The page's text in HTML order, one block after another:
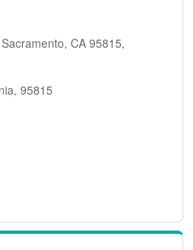
CA 95815,
95815